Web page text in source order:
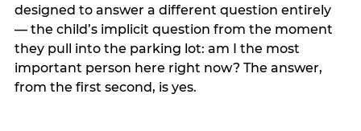
designed to answer a different question entirely
— the child’s implicit question from the moment
they pull into the parking lot: am I the most
important person here right now? The answer,
from the first second, is yes.